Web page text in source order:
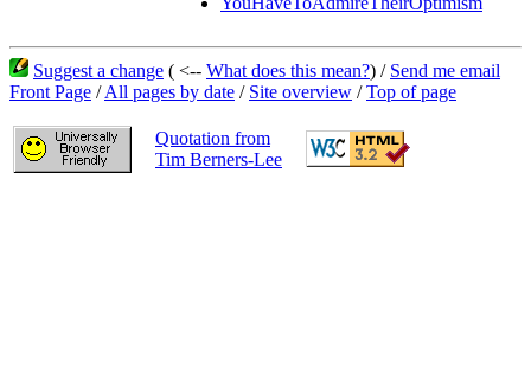
Suggest a change ( <-- What does this mean?) / Send me email
Front Page /All pages by date / Site overview /Top of page
Quotation from
Tim Berners-Lee